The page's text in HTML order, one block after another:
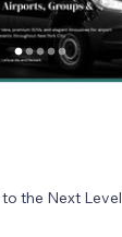
the Next Level